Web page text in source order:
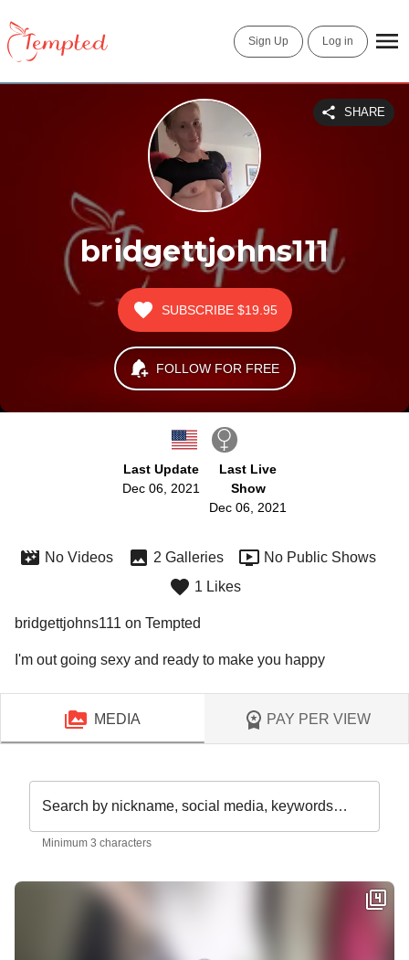
Sign Up Log in
bridgettjohns111
SHARE
SUBSCRIBE $19.95
FOLLOW FOR FREE
Last Update
Dec 06, 2021
Last Live
Show
Dec 06, 2021
No Videos 2 Galleries
No Public Shows
1 Likes
bridgettjohns111 on Tempted
I'm out going sexy and ready to make you happy
MEDIA PAY PER VIEW
Search by nickname, social media, keywords…
Minimum 3 characters